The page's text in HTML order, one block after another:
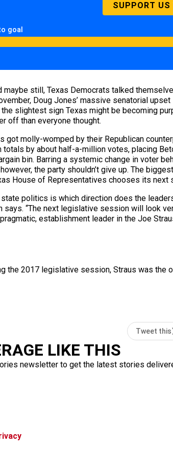
SUPPORT US
goal
maybe still, Texas Democrats talked
Doug Jones’ massive senatorial
slightest sign Texas might be becoming
off than everyone thought.
got molly-womped by their Republican
by about half-a-million votes, placing
bin. Barring a systemic change in voter
the party shouldn’t give up. The
House of Representatives chooses its next
state politics is which direction does the
“The next legislative session will look
establishment leader in the Joe
the 2017 legislative session, Straus was the
Tweet this
LIKE THIS
newsletter to get the latest stories